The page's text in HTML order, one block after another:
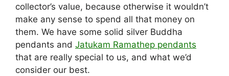
collector’s value, because otherwise it wouldn’t
make any sense to spend all that money on
them. We have some solid silver Buddha
pendants and Jatukam Ramathep pendants
that are really special to us, and what we’d
consider our best.